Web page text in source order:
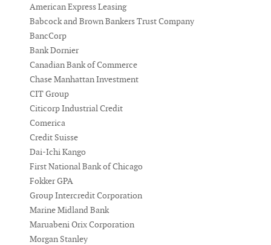
American Express Leasing
Babcock and Brown Bankers Trust Company
BancCorp
Bank Dornier
Canadian Bank of Commerce
Chase Manhattan Investment
CIT Group
Citicorp Industrial Credit
Comerica
Credit Suisse
Dai-Ichi Kango
First National Bank of Chicago
Fokker GPA
Group Intercredit Corporation
Marine Midland Bank
Maruabeni Orix Corporation
Morgan Stanley